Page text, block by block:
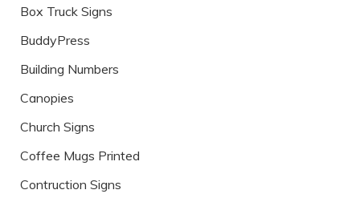
Box Truck Signs
BuddyPress
Building Numbers
Canopies
Church Signs
Coffee Mugs Printed
Contruction Signs